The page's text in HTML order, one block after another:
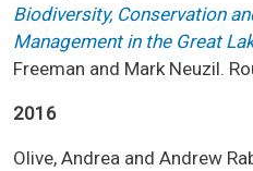
Biodiversity, Conservation
Management in the Great
Freeman and Mark Neuzil.
2016
Olive, Andrea and Andrew